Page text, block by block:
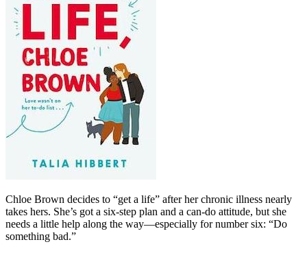
Chloe Brown decides to “get a life” after her chronic illness nearly
takes hers. She’s got a six-step plan and a can-do attitude, but she
needs a little help along the way—especially for number six: “Do
something bad.”